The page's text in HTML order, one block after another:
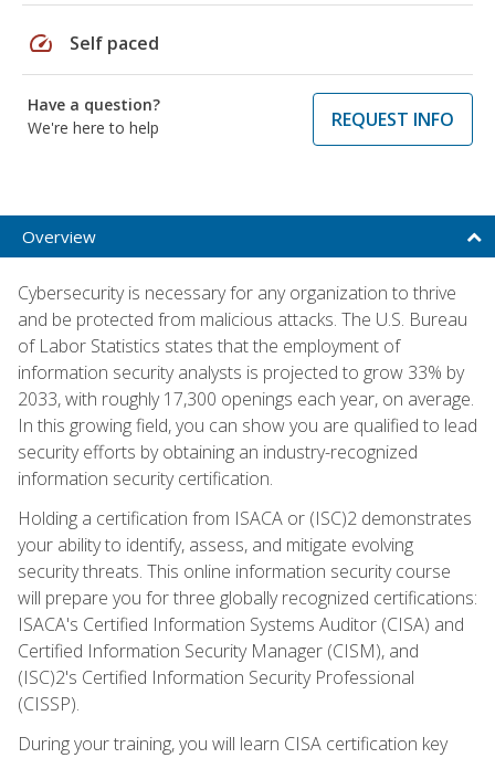
speed Self paced
Have a question?
We're here to help
REQUEST INFO
Overview
Cybersecurity is necessary for any organization to thrive
and be protected from malicious attacks. The U.S. Bureau
of Labor Statistics states that the employment of
information security analysts is projected to grow 33% by
2033, with roughly 17,300 openings each year, on average.
In this growing field, you can show you are qualified to lead
security efforts by obtaining an industry-recognized
information security certification.
Holding a certification from ISACA or (ISC)2 demonstrates
your ability to identify, assess, and mitigate evolving
security threats. This online information security course
will prepare you for three globally recognized certifications:
ISACA's Certified Information Systems Auditor (CISA) and
Certified Information Security Manager (CISM), and
(ISC)2's Certified Information Security Professional
(CISSP).
During your training, you will learn CISA certification key